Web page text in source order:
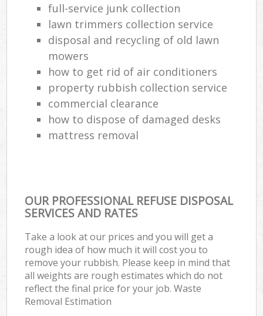
full-service junk collection
lawn trimmers collection service
disposal and recycling of old lawn
mowers
how to get rid of air conditioners
property rubbish collection service
commercial clearance
how to dispose of damaged desks
mattress removal
OUR PROFESSIONAL REFUSE DISPOSAL
SERVICES AND RATES
Take a look at our prices and you will get a
rough idea of how much it will cost you to
remove your rubbish. Please keep in mind that
all weights are rough estimates which do not
reflect the final price for your job. Waste
Removal Estimation